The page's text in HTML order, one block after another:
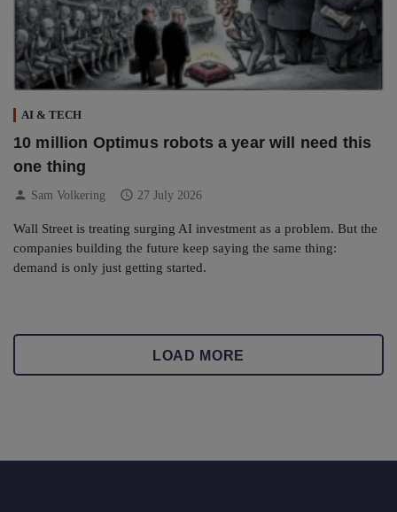
AI & TECH
10 million Optimus robots a year will need this
one thing
person Sam Volkering schedule 27 July 2026
Wall Street is treating surging AI investment as a problem. But the
companies building the future keep saying the same thing:
demand is only just getting started.
LOAD MORE